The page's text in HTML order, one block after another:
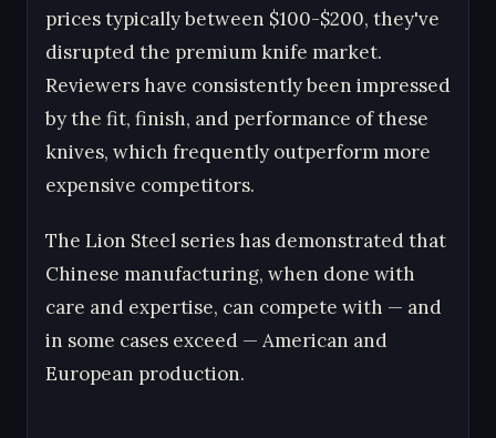
prices typically between $100-$200, they've
disrupted the premium knife market.
Reviewers have consistently been impressed
by the fit, finish, and performance of these
knives, which frequently outperform more
expensive competitors.
The Lion Steel series has demonstrated that
Chinese manufacturing, when done with
care and expertise, can compete with — and
in some cases exceed — American and
European production.